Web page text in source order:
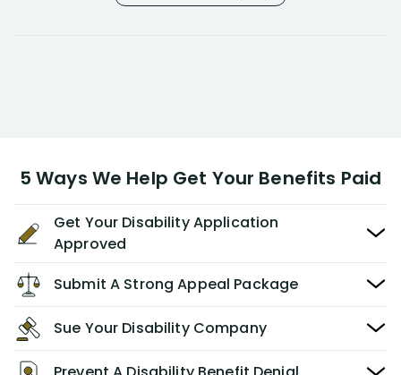
5 Ways We Help Get Your Benefits Paid
Get Your Disability Application
Approved
Submit A Strong Appeal Package
Sue Your Disability Company